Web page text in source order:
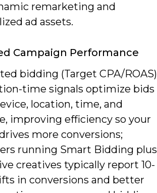
remarketing and
ad assets.
Campaign Performance
bidding (Target CPA/ROAS)
time signals optimize bids
location, time, and
improving efficiency so your
more conversions;
running Smart Bidding plus
creatives typically report 10-
in conversions and better